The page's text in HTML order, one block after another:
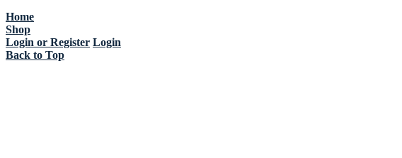
Home
Shop
Login or Register Login
Back to Top